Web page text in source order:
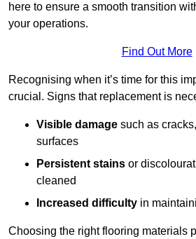
here to ensure a smooth transition
your operations.
Find Out More
Recognising when it’s time for this
crucial. Signs that replacement is
Visible damage such as
surfaces
Persistent stains or
cleaned
Increased difficulty in
Choosing the right flooring materials